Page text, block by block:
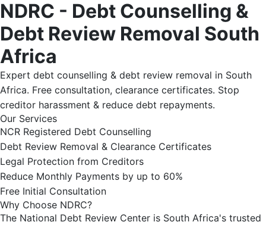
NDRC - Debt Counselling &
Debt Review Removal South
Africa
Expert debt counselling & debt review removal in South
Africa. Free consultation, clearance certificates. Stop
creditor harassment & reduce debt repayments.
Our Services
NCR Registered Debt Counselling
Debt Review Removal & Clearance Certificates
Legal Protection from Creditors
Reduce Monthly Payments by up to 60%
Free Initial Consultation
Why Choose NDRC?
The National Debt Review Center is South Africa's trusted